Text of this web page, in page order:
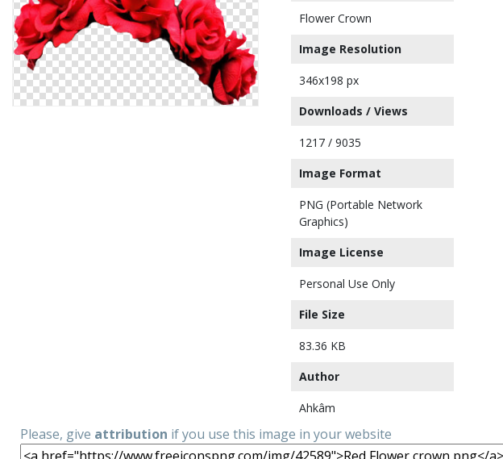
Flower Crown
Image Resolution
346x198 px
Downloads / Views
1217 / 9035
Image Format
PNG (Portable Network
Graphics)
Image License
Personal Use Only
File Size
83.36 KB
Author
Ahkâm
Please, give attribution if you use this image in your website